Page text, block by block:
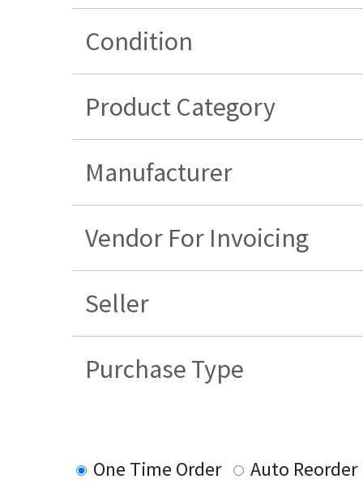
Condition
Product Category
Manufacturer
Vendor For Invoicing
Seller
Purchase Type
One Time Order
Auto Reorder